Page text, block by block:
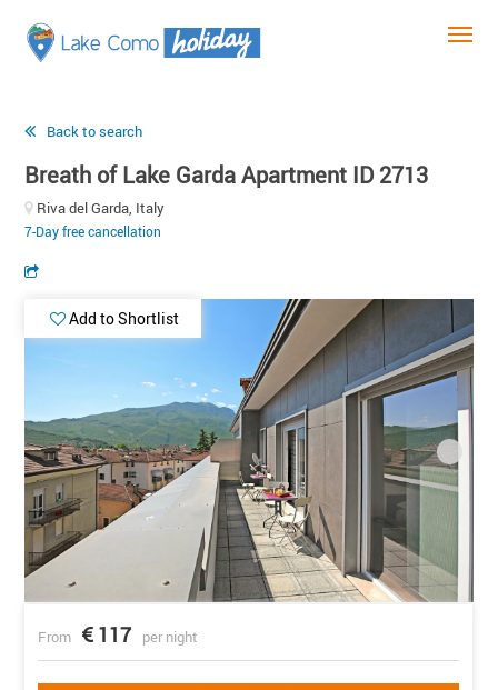
Back to search
Breath of Lake Garda Apartment ID 2713
Riva del Garda, Italy
7-Day free cancellation
Add to Shortlist
From 117 per night